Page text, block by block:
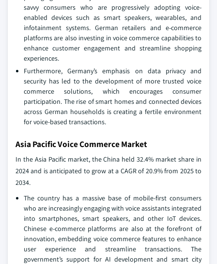
savvy consumers who are progressively adopting voice-
enabled devices such as smart speakers, wearables, and
infotainment systems. German retailers and e-commerce
platforms are also investing in voice commerce capabilities to
enhance customer engagement and streamline shopping
experiences.
Furthermore, Germany’s emphasis on data privacy and
security has led to the development of more trusted voice
commerce solutions, which encourages consumer
participation. The rise of smart homes and connected devices
across German households is creating a fertile environment
for voice-based transactions.
Asia Pacific Voice Commerce Market
In the Asia Pacific market, the China held 32.4% market share in
2024 and is anticipated to grow at a CAGR of 20.9% from 2025 to
2034.
The country has a massive base of mobile-first consumers
who are increasingly engaging with voice assistants integrated
into smartphones, smart speakers, and other IoT devices.
Chinese e-commerce platforms are also at the forefront of
innovation, embedding voice commerce features to enhance
user experience and streamline transactions. The
government’s support for AI development and smart city